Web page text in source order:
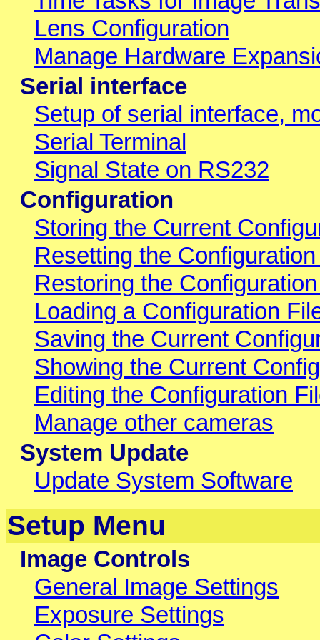
Lens Configuration
Manage Hardware
Serial interface
Setup of serial interface,
Serial Terminal
Signal State on RS232
Configuration
Storing the Current
Resetting the
Restoring the
Loading a Configuration
Saving the Current
Showing the Current
Editing the Configuration
Manage other cameras
System Update
Update System Software
Setup Menu
Image Controls
General Image Settings
Exposure Settings